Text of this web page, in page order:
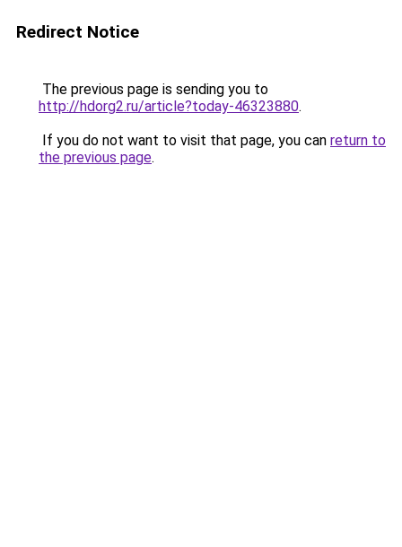
Redirect Notice
The previous page is sending you to
http://hdorg2.ru/article?today-46323880.
If you do not want to visit that page, you can return to
the previous page.